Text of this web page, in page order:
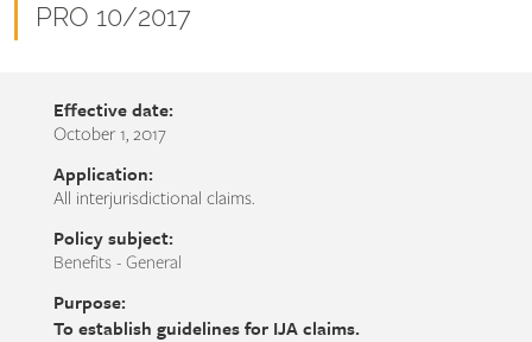
Document
PRO 10/2017
Effective date:
October 1, 2017
Application:
All interjurisdictional claims.
Policy subject:
Benefits - General
Purpose:
To establish guidelines for IJA claims.